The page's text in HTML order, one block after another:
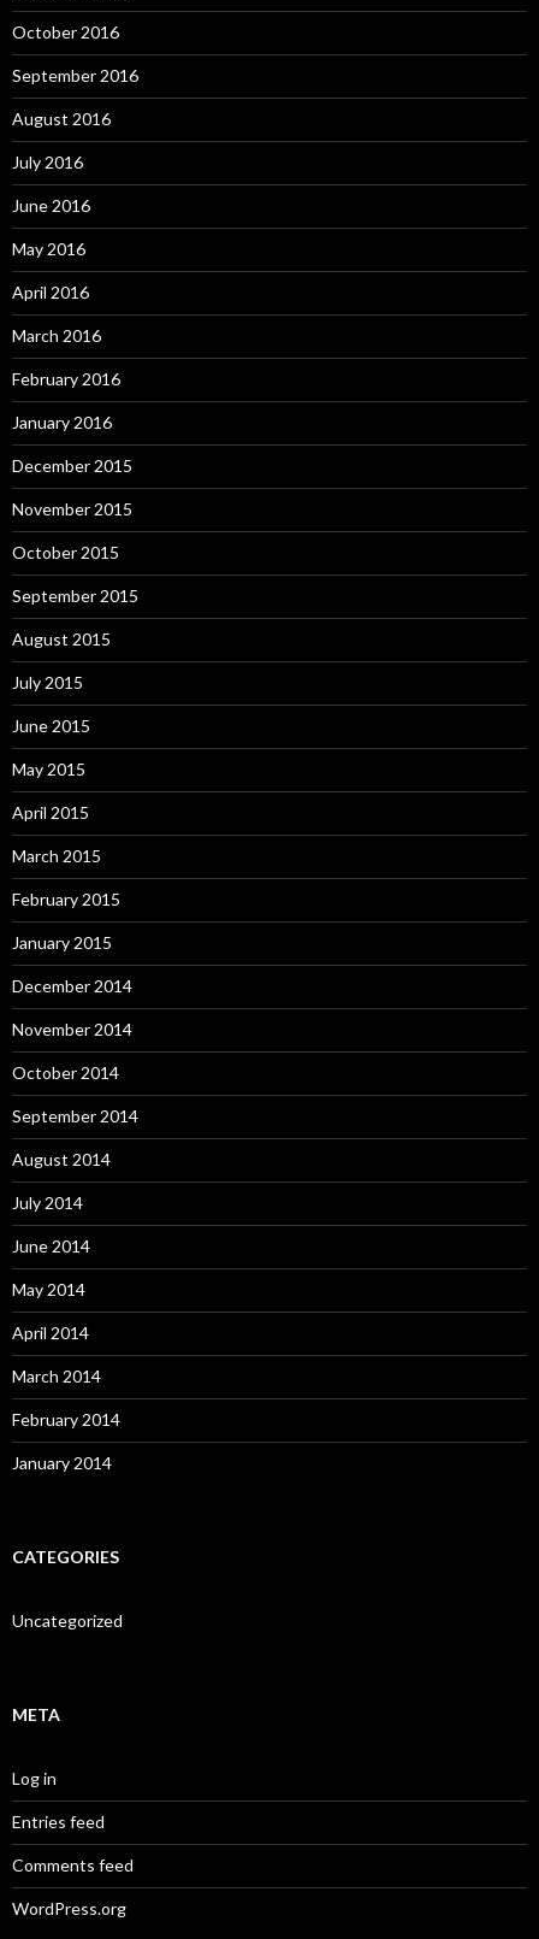
October 2016
September 2016
August 2016
July 2016
June 2016
May 2016
April 2016
March 2016
February 2016
January 2016
December 2015
November 2015
October 2015
September 2015
August 2015
July 2015
June 2015
May 2015
April 2015
March 2015
February 2015
January 2015
December 2014
November 2014
October 2014
September 2014
August 2014
July 2014
June 2014
May 2014
April 2014
March 2014
February 2014
January 2014
CATEGORIES
Uncategorized
META
Log in
Entries feed
Comments feed
WordPress.org